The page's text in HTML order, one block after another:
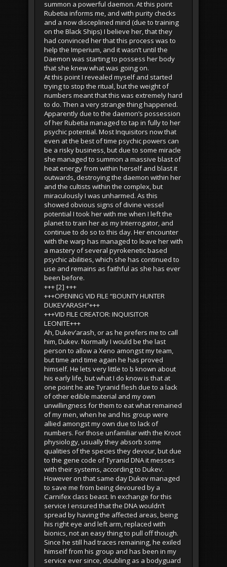
summon a powerful daemon. At this point
Rubetia informs me, and with purity checks
and a now disceplined mind (due to training
on the Black Ships) I believe her, that they
had convinced her that this process was to
help the Imperium, and it wasn’t until the
Daemon was starting to possess her body
that she knew what was going on.
At this point I revealed myself and started
trying to stop the ritual, but the weight of
numbers meant that this was extremely hard
to do. Then a very strange thing happened.
Apparently due to the daemon’s possession
of her Rubetia managed to tap in fully to her
psychic potential. Most Inquisitors now that
even at the best of time psychic powers can
be a risky business, but due to some miracle
she managed to summon a massive blast of
heat energy from within herself and blast it
outwards, destroying the daemon within her
and the cultists within the complex, but
miraculously I was unharmed. As this
showed obvious signs of divine vessel
potential I took her with me when I left the
planet to train her as my Interrogator, and
continue to do so to this day. Her encounter
with the warp has managed to leave her with
a mastery of several pyrokenetic based
psychic abilities, which she has continued to
use and remains as faithful as she has ever
been before.
+++ [2] +++
+++OPENING VID FILE “BOUNTY HUNTER
DUKEV’ARASH”+++
+++VID FILE CREATOR: INQUISITOR
LEONITE+++
Ah, Dukev’arash, or as he prefers me to call
him, Dukev. Normally I would be the last
person to allow a Xeno amongst my team,
but time and time again he has proved
himself. He lets very little to b known about
his early life, but what I do know is that at
one point he ate Tyranid flesh due to a lack
of other edible material and my own
unwillingness for them to eat what remained
of my men, when he and his group were
allied amongst my own due to lack of
numbers. For those unfamiliar with the Kroot
physiology, usually they absorb some
qualities of the species they devour, but due
to the gene code of Tyranid DNA it messes
with their systems, according to Dukev.
However on that same day Dukev managed
to save me from being devoured by a
Carnifex class beast. In exchange for this
service I ensured that the DNA wouldn’t
spread by having the affected areas, being
his right eye and left arm, replaced with
bionics, not an easy thing to pull off though.
Since he still had traces remaining, he exiled
himself from his group and has been in my
service ever since, doubling as a bodyguard